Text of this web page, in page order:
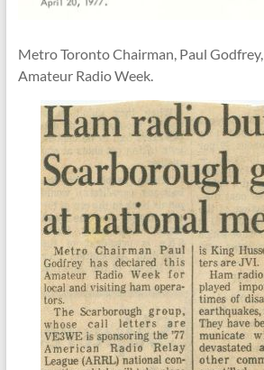
Metro Toronto Chairman, Paul Godfrey,
Amateur Radio Week.